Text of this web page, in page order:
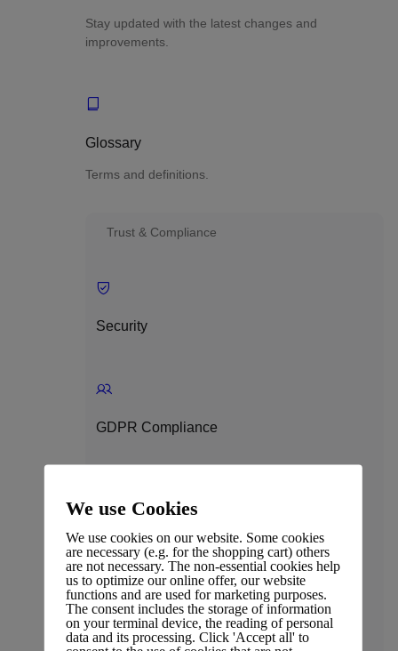
Stay updated with the latest changes and
improvements.
Glossary
Terms and definitions.
Trust & Compliance
Security
GDPR Compliance
Terms & Conditions
We use Cookies
We use cookies on our website. Some cookies
are necessary (e.g. for the shopping cart) others
are not necessary. The non-essential cookies help
us to optimize our online offer, our website
functions and are used for marketing purposes.
The consent includes the storage of information
on your terminal device, the reading of personal
data and its processing. Click 'Accept all' to